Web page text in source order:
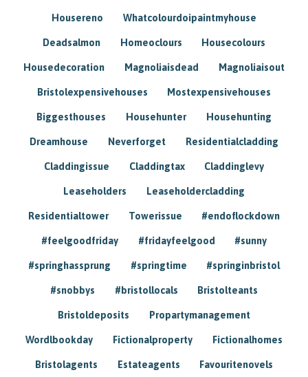
Housereno Whatcolourdoipaintmyhouse
Deadsalmon Homeoclours Housecolours
Housedecoration Magnoliaisdead Magnoliaisout
Bristolexpensivehouses Mostexpensivehouses
Biggesthouses Househunter Househunting
Dreamhouse Neverforget Residentialcladding
Claddingissue Claddingtax Claddinglevy
Leaseholders Leaseholdercladding
Residentialtower Towerissue #endoflockdown
#feelgoodfriday #fridayfeelgood #sunny
#springhassprung #springtime #springinbristol
#snobbys #bristollocals Bristolteants
Bristoldeposits Propartymanagement
Wordlbookday Fictionalproperty Fictionalhomes
Bristolagents Estateagents Favouritenovels